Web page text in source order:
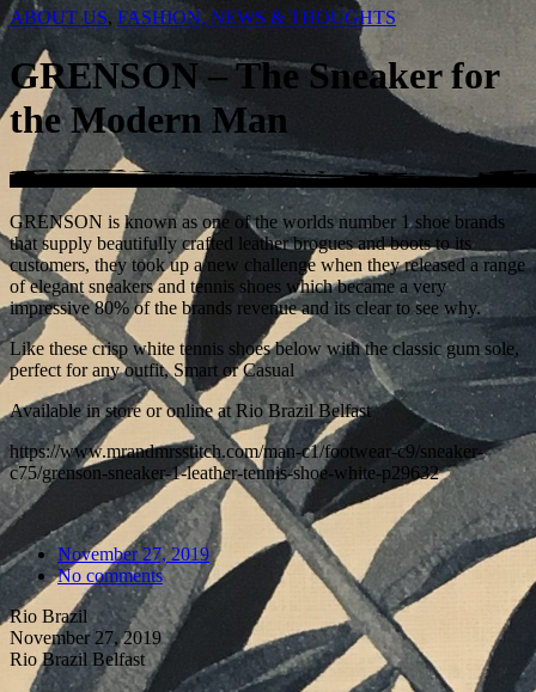
ABOUT US, FASHION, NEWS & THOUGHTS
GRENSON – The Sneaker for
the Modern Man
GRENSON is known as one of the worlds number 1 shoe brands
that supply beautifully crafted leather brogues and boots to its
customers, they took up a new challenge when they released a range
of elegant sneakers and tennis shoes which became a very
impressive 80% of the brands revenue and its clear to see why.
Like these crisp white tennis shoes below with the classic gum sole,
perfect for any outfit, Smart or Casual
Available in store or online at Rio Brazil Belfast
https://www.mrandmrsstitch.com/man-c1/footwear-c9/sneaker-
c75/grenson-sneaker-1-leather-tennis-shoe-white-p29632
November 27, 2019
No comments
Rio Brazil
November 27, 2019
Rio Brazil Belfast